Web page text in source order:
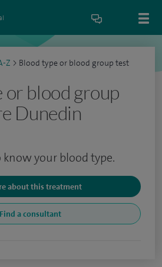
Z > Blood type or blood group test
or blood group
Dunedin
your blood type.
about this treatment
Find a consultant